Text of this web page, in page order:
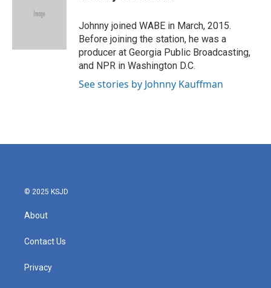
e
Johnny joined WABE in March, 2015.
Before joining the station, he was a
producer at Georgia Public Broadcasting,
and NPR in Washington D.C.
See stories by Johnny Kauffman
© 2025 KSJD
About
Contact Us
Privacy